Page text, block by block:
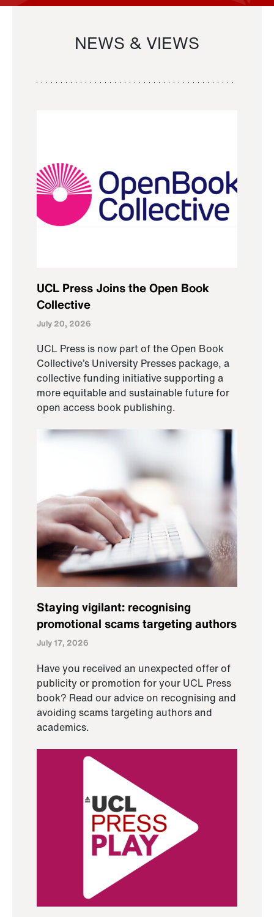
NEWS & VIEWS
UCL Press Joins the Open Book
Collective
July 20, 2026
UCL Press is now part of the Open Book
Collective’s University Presses package, a
collective funding initiative supporting a
more equitable and sustainable future for
open access book publishing.
Staying vigilant: recognising
promotional scams targeting authors
July 17, 2026
Have you received an unexpected offer of
publicity or promotion for your UCL Press
book? Read our advice on recognising and
avoiding scams targeting authors and
academics.